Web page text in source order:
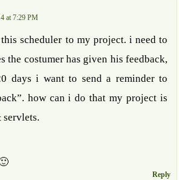
at 7:29 PM
scheduler to my project. i need to
the costumer has given his feedback,
days i want to send a reminder to
how can i do that my project is
Reply